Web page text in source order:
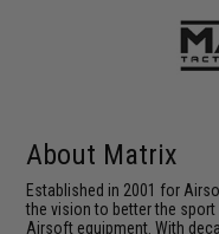
About Matrix
Established in 2001 for
the vision to better the
Airsoft equipment. With